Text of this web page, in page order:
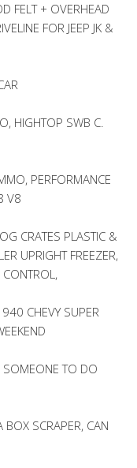
FELT + OVERHEAD
FOR JEEP JK &
HIGHTOP SWB C.
PERFORMANCE
V8
CRATES PLASTIC &
UPRIGHT FREEZER,
CHEVY SUPER
TO DO
SCRAPER, CAN